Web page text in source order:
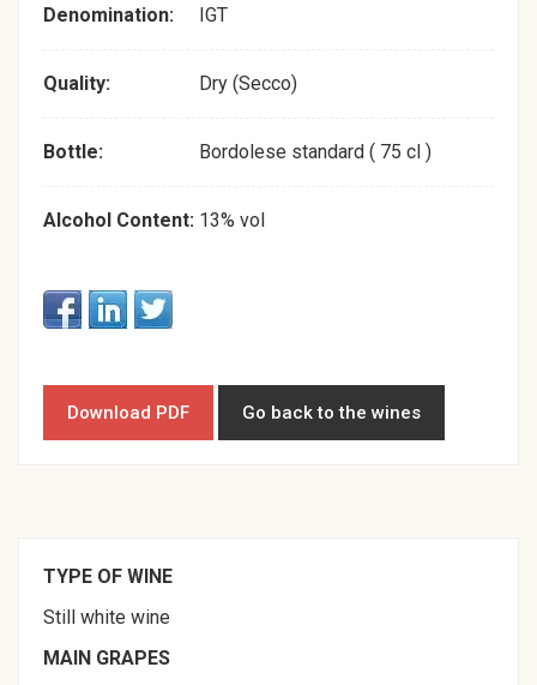
Denomination: IGT
Quality: Dry (Secco)
Bottle: Bordolese standard ( 75 cl )
Alcohol Content: 13% vol
Download PDF Go back to the wines
TYPE OF WINE
Still white wine
MAIN GRAPES